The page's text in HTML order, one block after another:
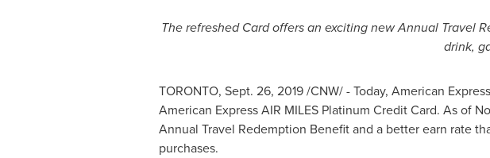
The refreshed Card offers an exciting new Annual Travel
drink,
TORONTO, Sept. 26, 2019/CNW/ - Today, American
American Express AIR MILES Platinum Credit Card. As of
Annual Travel Redemption Benefit and a better earn rate
purchases.